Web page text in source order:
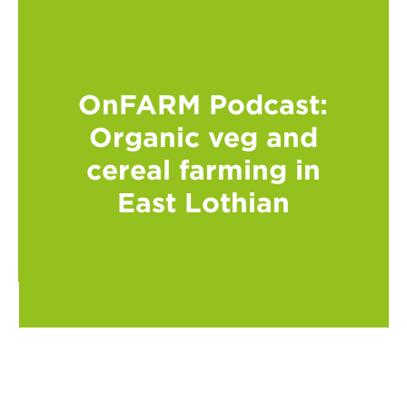
OnFARM Podcast:
Organic veg and
cereal farming in
East Lothian